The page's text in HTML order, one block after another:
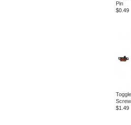
Pin
$0.49
$1.49